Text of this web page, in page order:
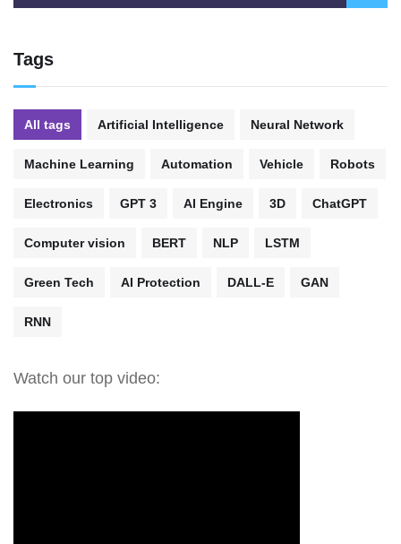
Tags
All tags Artificial Intelligence Neural Network
Machine Learning Automation Vehicle Robots
Electronics GPT 3 AI Engine 3D ChatGPT
Computer vision BERT NLP LSTM
Green Tech AI Protection DALL-E GAN
RNN
Watch our top video: